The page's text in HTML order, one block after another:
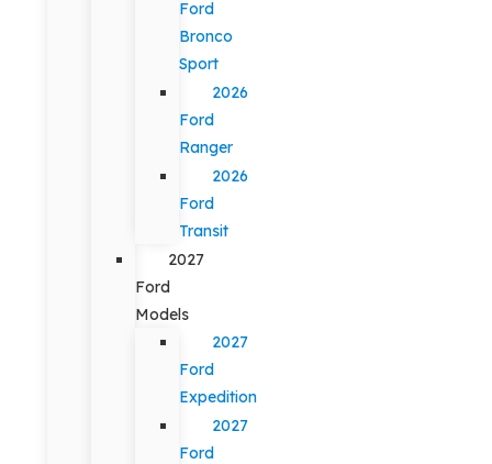
Ford
Bronco
Sport
2026
Ford
Ranger
2026
Ford
Transit
2027
Ford
Models
2027
Ford
Expedition
2027
Ford